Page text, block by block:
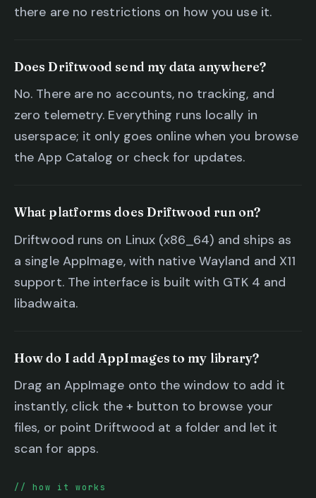
there are no restrictions on how you use it.
Does Driftwood send my data anywhere?
No. There are no accounts, no tracking, and
zero telemetry. Everything runs locally in
userspace; it only goes online when you browse
the App Catalog or check for updates.
What platforms does Driftwood run on?
Driftwood runs on Linux (x86_64) and ships as
a single AppImage, with native Wayland and X11
support. The interface is built with GTK 4 and
libadwaita.
How do I add AppImages to my library?
Drag an AppImage onto the window to add it
instantly, click the + button to browse your
files, or point Driftwood at a folder and let it
scan for apps.
how it works